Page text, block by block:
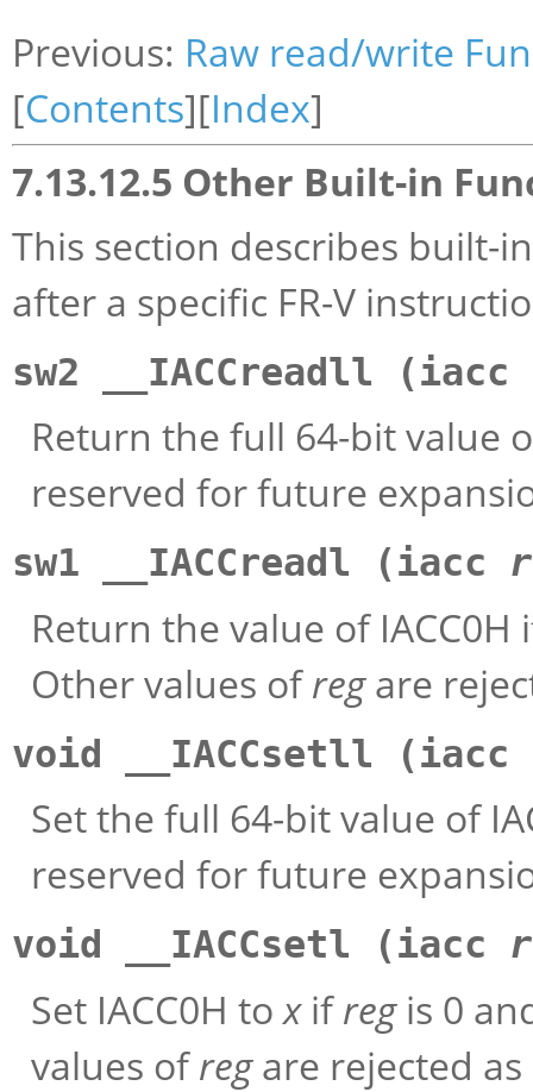
Previous: Raw read/write
[Contents][Index]
7.13.12.5 Other Built-in
This section describes built-
after a specific FR-V
sw2 __IACCreadll (iacc
Return the full 64-bit value
reserved for future
sw1 __IACCreadl (iacc
Return the value of IACC0H
Other values ofregare
void __IACCsetll (iacc
Set the full 64-bit value of
reserved for future
void __IACCsetl (iacc
Set IACC0H to xifregis 0
values ofregare rejected